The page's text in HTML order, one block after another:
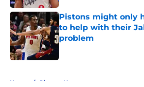
Pistons might only
to help with their
problem
Home / Pistons News